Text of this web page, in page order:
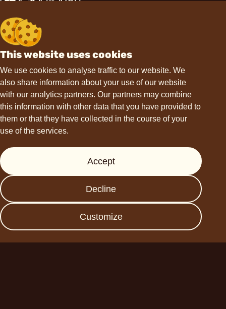
This website uses cookies
We use cookies to analyse traffic to our website. We
also share information about your use of our website
with our analytics partners. Our partners may combine
this information with other data that you have provided to
them or that they have collected in the course of your
use of the services.
Accept
Decline
Customize
Contact
hello@choviva.com
Press
FAQs
Data protection
Imprint